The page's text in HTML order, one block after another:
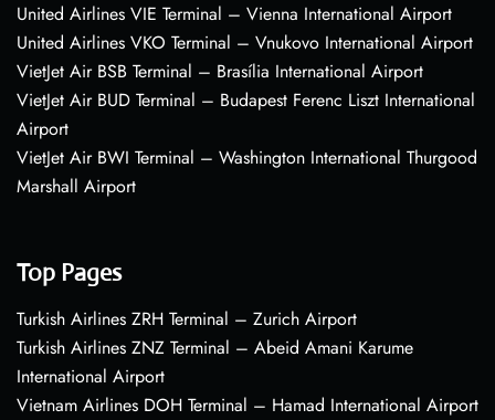
United Airlines VIE Terminal – Vienna International Airport
United Airlines VKO Terminal – Vnukovo International Airport
VietJet Air BSB Terminal – Brasília International Airport
VietJet Air BUD Terminal – Budapest Ferenc Liszt International
Airport
VietJet Air BWI Terminal – Washington International Thurgood
Marshall Airport
Top Pages
Turkish Airlines ZRH Terminal – Zurich Airport
Turkish Airlines ZNZ Terminal – Abeid Amani Karume
International Airport
Vietnam Airlines DOH Terminal – Hamad International Airport